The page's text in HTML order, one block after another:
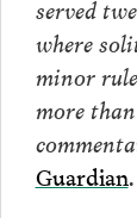
served
where
minor
more
Guardian.